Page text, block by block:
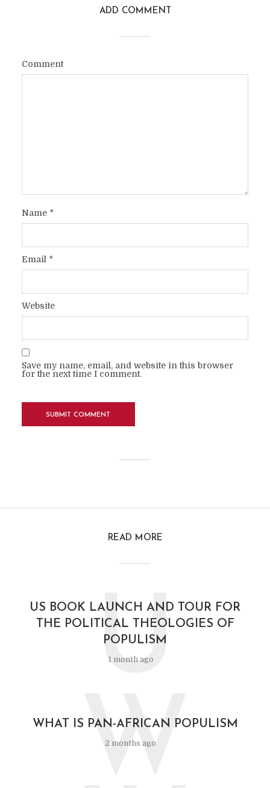
ADD COMMENT
Comment
Name *
Email *
Website
Save my name, email, and website in this browser
for the next time I comment.
READ MORE
US BOOK LAUNCH AND TOUR FOR
THE POLITICAL THEOLOGIES OF
POPULISM
1 month ago
U
WHAT IS PAN-AFRICAN POPULISM
2 months ago
W